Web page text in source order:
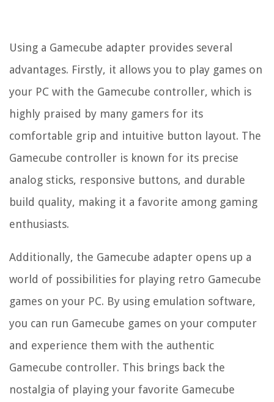
Using a Gamecube adapter provides several
advantages. Firstly, it allows you to play games on
your PC with the Gamecube controller, which is
highly praised by many gamers for its
comfortable grip and intuitive button layout. The
Gamecube controller is known for its precise
analog sticks, responsive buttons, and durable
build quality, making it a favorite among gaming
enthusiasts.
Additionally, the Gamecube adapter opens up a
world of possibilities for playing retro Gamecube
games on your PC. By using emulation software,
you can run Gamecube games on your computer
and experience them with the authentic
Gamecube controller. This brings back the
nostalgia of playing your favorite Gamecube